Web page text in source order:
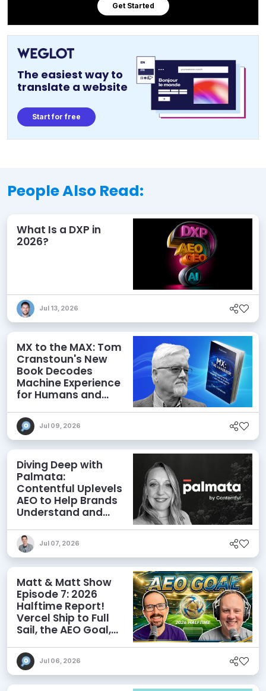
Get Started
The easiest way to
translate a website
Start for free
People Also Read:
What Is a DXP in
2026?
Jul 13, 2026
MX to the MAX: Tom
Cranstoun's New
Book Decodes
Machine Experience
for Humans and
Jul 09, 2026
Diving Deep with
Palmata:
Contentful Uplevels
AEO to Help Brands
Understand and
Discoverability
Jul 07, 2026
Matt & Matt Show
Episode 7: 2026
Halftime Report!
Vercel Ship to Full
Sail, the AEO Goal,
Jul 06, 2026